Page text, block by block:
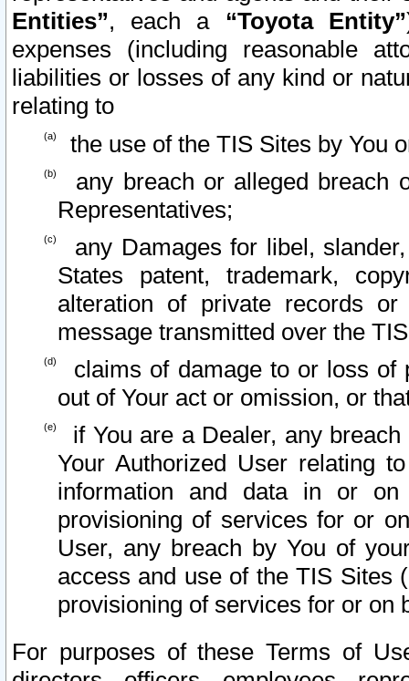
Entities”, each a “Toyota Entity”
expenses (including reasonable
liabilities or losses of any kind or
relating to
the use of the TIS Sites by You
any breach or alleged breach
Representatives;
any Damages for libel,
States patent, trademark,
alteration of private records
message transmitted over the
claims of damage to or loss of
out of Your act or omission, or
if You are a Dealer, any
Your Authorized User relating
information and data in or on
provisioning of services for or
User, any breach by You of
access and use of the TIS Sites
provisioning of services for or on
For purposes of these Terms of